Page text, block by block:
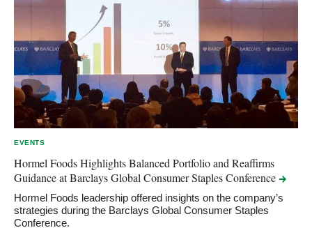
EVENTS
Hormel Foods Highlights Balanced Portfolio and Reaffirms
Guidance at Barclays Global Consumer StaplesConference
Hormel Foods leadership offered insights on the company’s
strategies during the Barclays Global Consumer Staples
Conference.